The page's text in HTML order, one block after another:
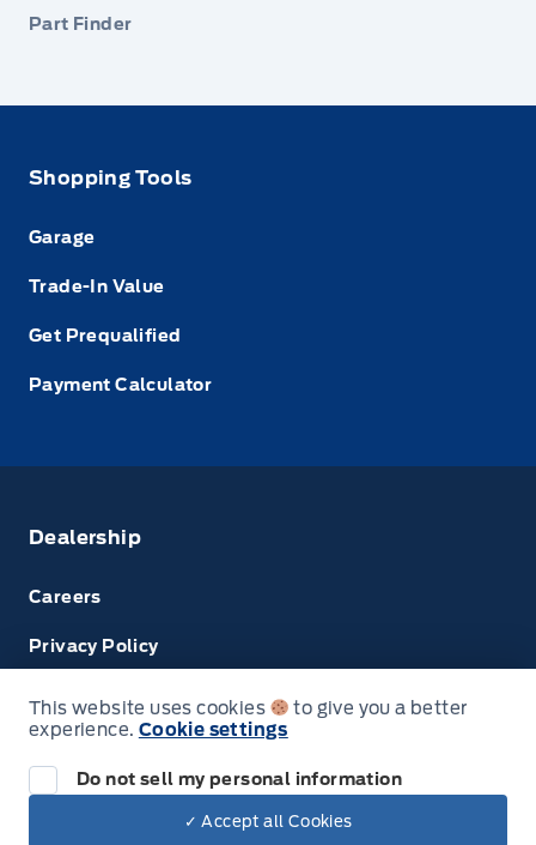
Next: Price & Payments
2024 Ford Super Duty F-450 DRW Chassis
Your Price Options Included
Part Finder
Shopping Tools
Garage
Trade-In Value
Get Prequalified
Payment Calculator
Dealership
Careers
Privacy Policy
Terms & Conditions
Disclosures
This website uses cookies
to give you a better
experience. Cookie settings
Do not sell my personal information
✓ Accept all Cookies